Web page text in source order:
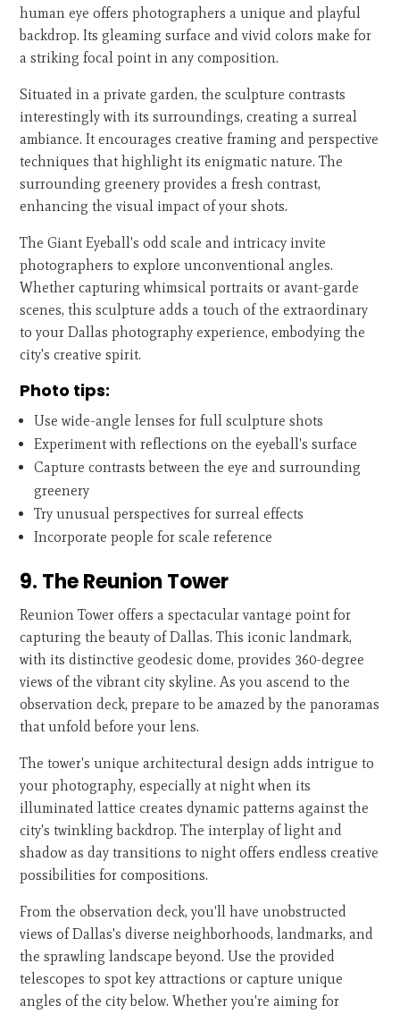
human eye offers photographers a unique and playful
backdrop. Its gleaming surface and vivid colors make for
a striking focal point in any composition.
Situated in a private garden, the sculpture contrasts
interestingly with its surroundings, creating a surreal
ambiance. It encourages creative framing and perspective
techniques that highlight its enigmatic nature. The
surrounding greenery provides a fresh contrast,
enhancing the visual impact of your shots.
The Giant Eyeball's odd scale and intricacy invite
photographers to explore unconventional angles.
Whether capturing whimsical portraits or avant-garde
scenes, this sculpture adds a touch of the extraordinary
to your Dallas photography experience, embodying the
city's creative spirit.
Photo tips:
Use wide-angle lenses for full sculpture shots
Experiment with reflections on the eyeball's surface
Capture contrasts between the eye and surrounding
greenery
Try unusual perspectives for surreal effects
Incorporate people for scale reference
9. The Reunion Tower
Reunion Tower offers a spectacular vantage point for
capturing the beauty of Dallas. This iconic landmark,
with its distinctive geodesic dome, provides 360-degree
views of the vibrant city skyline. As you ascend to the
observation deck, prepare to be amazed by the panoramas
that unfold before your lens.
The tower's unique architectural design adds intrigue to
your photography, especially at night when its
illuminated lattice creates dynamic patterns against the
city's twinkling backdrop. The interplay of light and
shadow as day transitions to night offers endless creative
possibilities for compositions.
From the observation deck, you'll have unobstructed
views of Dallas's diverse neighborhoods, landmarks, and
the sprawling landscape beyond. Use the provided
telescopes to spot key attractions or capture unique
angles of the city below. Whether you're aiming for